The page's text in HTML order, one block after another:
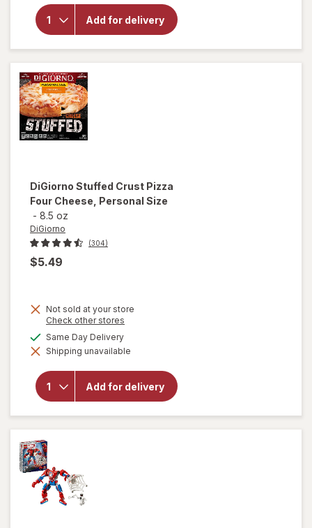
Add for delivery
Stuffed
Crust
Size
DiGiorno Stuffed Crust Pizza
Four Cheese, Personal Size
- 8.5 oz
DiGiorno
(304)
$5.49
Not sold at your store
Check other stores
dialog
Same Day Deliveryavailable
Shipping unavailable
Add for delivery
will open
overlay
for
Stuffed
Crust
Personal